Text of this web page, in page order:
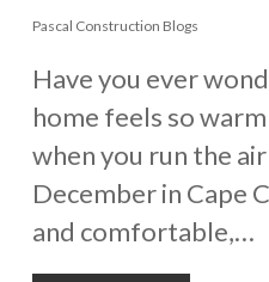
Pascal Construction Blogs
Have you ever
home feels so
when you run the
December in Cape
and comfortable,…